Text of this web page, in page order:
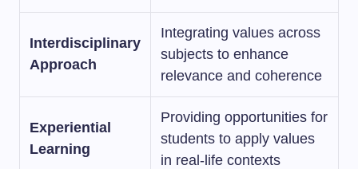
Interdisciplinary
Approach
Integrating values across
subjects to enhance
relevance and coherence
Experiential
Learning
Providing opportunities for
students to apply values
in real-life contexts